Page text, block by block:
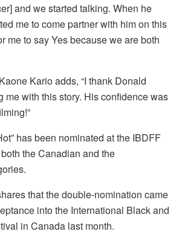
and we started talking. When he
me to come partner with him on this
me to say Yes because we are both
Kario adds, “I thank Donald
me with this story. His confidence was
has been nominated at the IBDFF
the Canadian and the
that the double-nomination came
into the International Black and
in Canada last month.